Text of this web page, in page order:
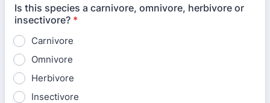
Is this species a carnivore, omnivore, herbivore or
insectivore? *
Carnivore
Omnivore
Herbivore
Insectivore